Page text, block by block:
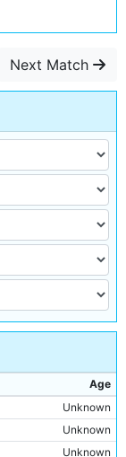
Next Match
Age
Unknown
Unknown
Unknown